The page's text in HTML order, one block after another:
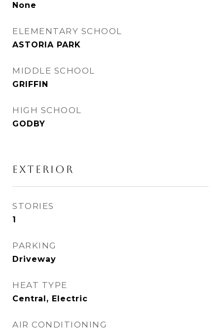
None
ELEMENTARY SCHOOL
ASTORIA PARK
MIDDLE SCHOOL
GRIFFIN
HIGH SCHOOL
GODBY
EXTERIOR
STORIES
1
PARKING
Driveway
HEAT TYPE
Central, Electric
AIR CONDITIONING